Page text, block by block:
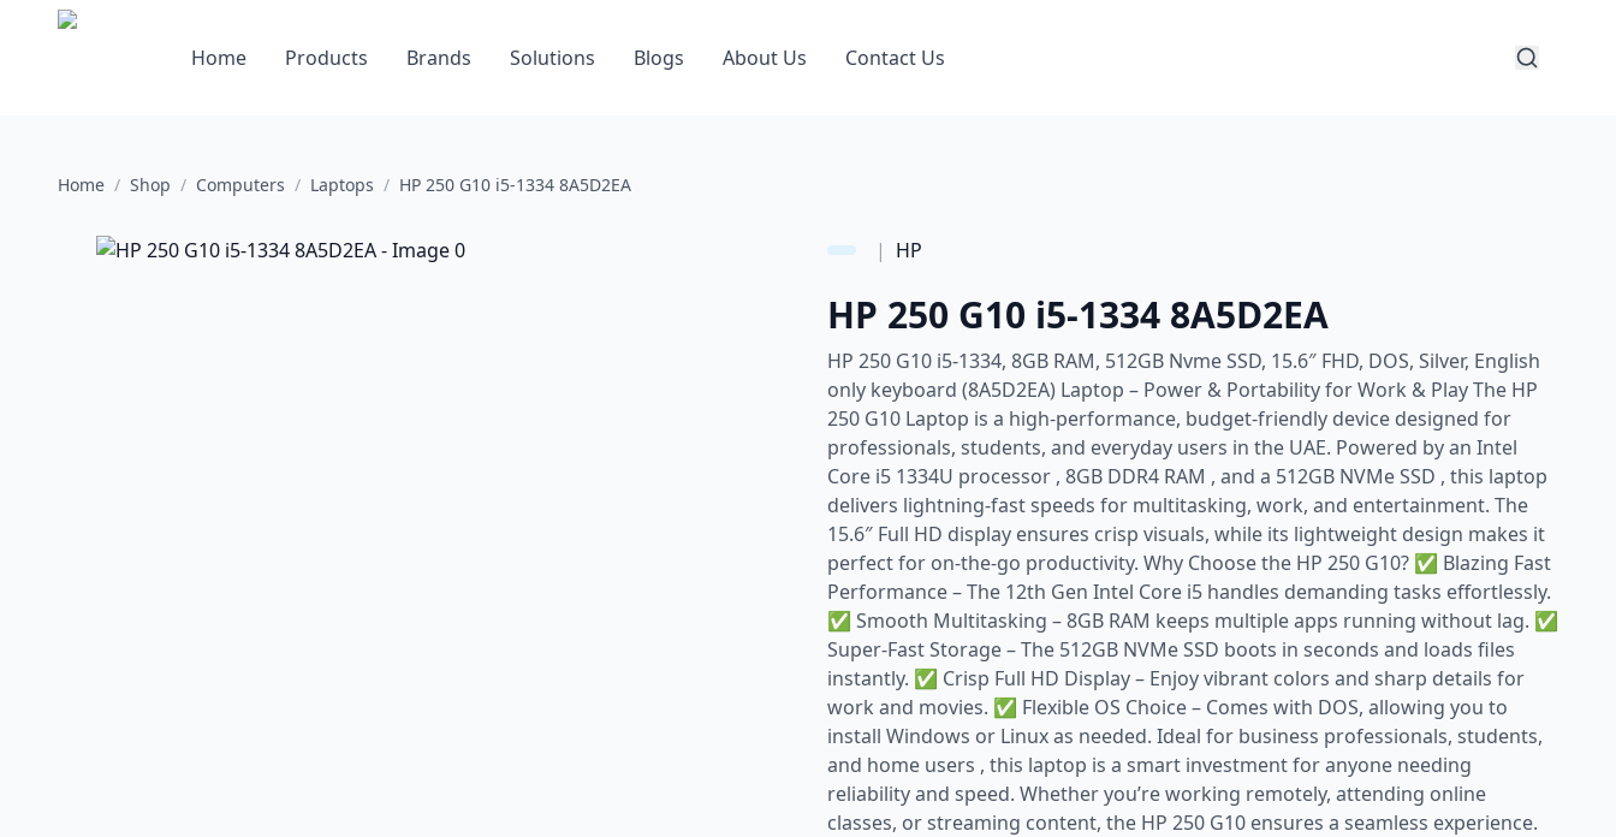
Home Products Brands Solutions Blogs About Us Contact Us
Home / Shop / Computers / Laptops / HP 250 G10 i5-1334 8A5D2EA
| HP
HP 250 G10 i5-1334 8A5D2EA
HP 250 G10 i5-1334, 8GB RAM, 512GB Nvme SSD, 15.6″ FHD, DOS, Silver, English
only keyboard (8A5D2EA) Laptop – Power & Portability for Work & Play The HP
250 G10 Laptop is a high-performance, budget-friendly device designed for
professionals, students, and everyday users in the UAE. Powered by an Intel
Core i5 1334U processor , 8GB DDR4 RAM , and a 512GB NVMe SSD , this laptop
delivers lightning-fast speeds for multitasking, work, and entertainment. The
15.6″ Full HD display ensures crisp visuals, while its lightweight design makes it
perfect for on-the-go productivity. Why Choose the HP 250 G10? ✅ Blazing Fast
Performance – The 12th Gen Intel Core i5 handles demanding tasks effortlessly.
✅ Smooth Multitasking – 8GB RAM keeps multiple apps running without lag. ✅
Super-Fast Storage – The 512GB NVMe SSD boots in seconds and loads files
instantly. ✅ Crisp Full HD Display – Enjoy vibrant colors and sharp details for
work and movies. ✅ Flexible OS Choice – Comes with DOS, allowing you to
install Windows or Linux as needed. Ideal for business professionals, students,
and home users , this laptop is a smart investment for anyone needing
reliability and speed. Whether you’re working remotely, attending online
classes, or streaming content, the HP 250 G10 ensures a seamless experience.